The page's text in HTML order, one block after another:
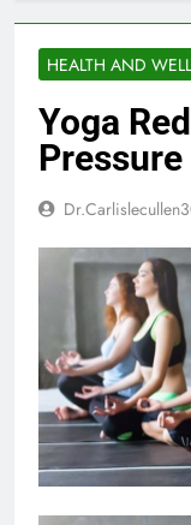
HEALTH AND
Yoga
Pressure